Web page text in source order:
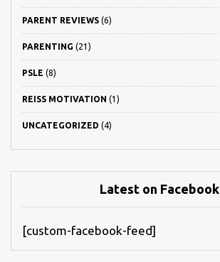
PARENT REVIEWS (6)
PARENTING (21)
PSLE (8)
REISS MOTIVATION (1)
UNCATEGORIZED (4)
Latest on Facebook
[custom-facebook-feed]